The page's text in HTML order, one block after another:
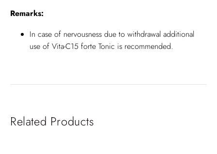
Remarks:
In case of nervousness due to withdrawal additional
use of Vita-C15 forte Tonic is recommended.
Related Products